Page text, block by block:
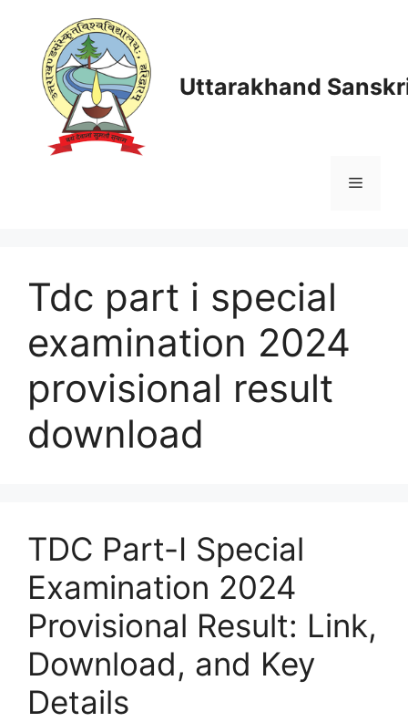
content
Uttarakhand
Menu
Tdc part i special
examination 2024
provisional result
download
TDC Part-I Special
Examination 2024
Provisional Result: Link,
Download, and Key
Details